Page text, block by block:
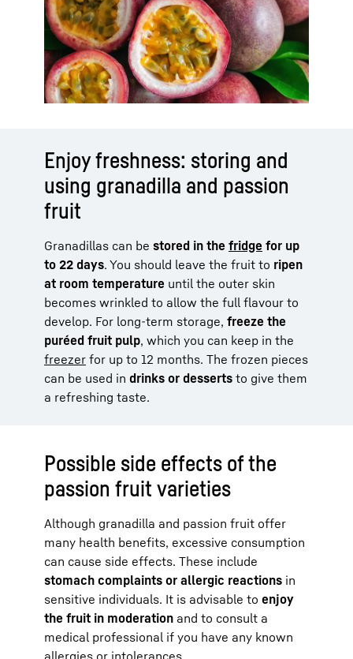
Enjoy freshness: storing and
using granadilla and passion
fruit
Granadillas can be stored in the fridge for up
to 22 days. You should leave the fruit to ripen
at room temperature until the outer skin
becomes wrinkled to allow the full flavour to
develop. For long-term storage, freeze the
puréed fruit pulp, which you can keep in the
freezer for up to 12 months. The frozen pieces
can be used in drinks or desserts to give them
a refreshing taste.
Possible side effects of the
passion fruit varieties
Although granadilla and passion fruit offer
many health benefits, excessive consumption
can cause side effects. These include
stomach complaints or allergic reactions in
sensitive individuals. It is advisable to enjoy
the fruit in moderation and to consult a
medical professional if you have any known
allergies or intolerances.